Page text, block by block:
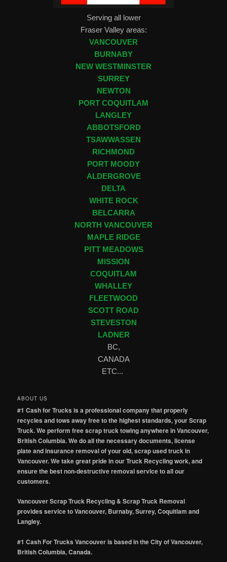
Serving all lower
Fraser Valley areas:
VANCOUVER
BURNABY
NEW WESTMINSTER
SURREY
NEWTON
PORT COQUITLAM
LANGLEY
ABBOTSFORD
TSAWWASSEN
RICHMOND
PORT MOODY
ALDERGROVE
DELTA
WHITE ROCK
BELCARRA
NORTH VANCOUVER
MAPLE RIDGE
PITT MEADOWS
MISSION
COQUITLAM
WHALLEY
FLEETWOOD
SCOTT ROAD
STEVESTON
LADNER
BC,
CANADA
ETC...
ABOUT US
#1 Cash for Trucks is a professional company that properly
recycles and tows away free to the highest standards, your Scrap
Truck. We perform free scrap truck towing anywhere in Vancouver,
British Columbia. We do all the necessary documents, license
plate and insurance removal of your old, scrap used truck in
Vancouver. We take great pride in our Truck Recycling work, and
ensure the best non-destructive removal service to all our
customers.
Vancouver Scrap Truck Recycling & Scrap Truck Removal
provides service to Vancouver, Burnaby, Surrey, Coquitlam and
Langley.
#1 Cash For Trucks Vancouver is based in the City of Vancouver,
British Columbia, Canada.